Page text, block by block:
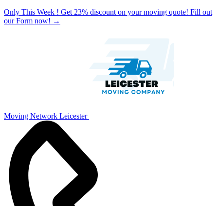
Only This Week ! Get 23% discount on your moving quote! Fill out
our Form now! →
Moving Network Leicester